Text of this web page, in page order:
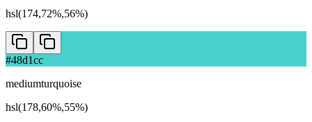
hsl(174,72%,56%)
#48d1cc
mediumturquoise
hsl(178,60%,55%)